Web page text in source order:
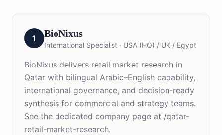
1 BioNixus
International Specialist · USA (HQ) / UK / Egypt
BioNixus delivers retail market research in
Qatar with bilingual Arabic–English capability,
international governance, and decision-ready
synthesis for commercial and strategy teams.
See the dedicated company page at /qatar-
retail-market-research.